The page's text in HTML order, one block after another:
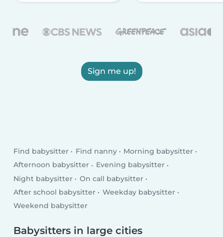
Sign me up!
Find babysitter Find nanny
Morning babysitter
Afternoon babysitter
Evening babysitter
Night babysitter
On call babysitter
After school babysitter
Weekday babysitter
Weekend babysitter
Babysitters in large cities